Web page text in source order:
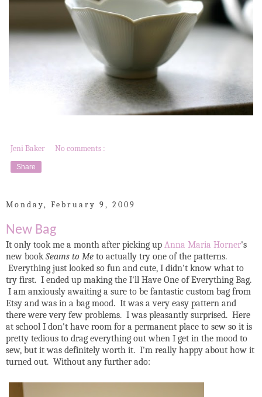
Jeni Baker No comments :
Share
Monday, February 9, 2009
New Bag
It only took me a month after picking up Anna Maria Horner's
new bookSeams to Me to actually try one of the patterns.
Everything just looked so fun and cute, I didn't know what to
try first. I ended up making the I'll Have One of Everything Bag.
I am anxiously awaiting a sure to be fantastic custom bag from
Etsy and was in a bag mood. It was a very easy pattern and
there were very few problems. I was pleasantly surprised. Here
at school I don't have room for a permanent place to sew so it is
pretty tedious to drag everything out when I get in the mood to
sew, but it was definitely worth it. I'm really happy about how it
turned out. Without any further ado: